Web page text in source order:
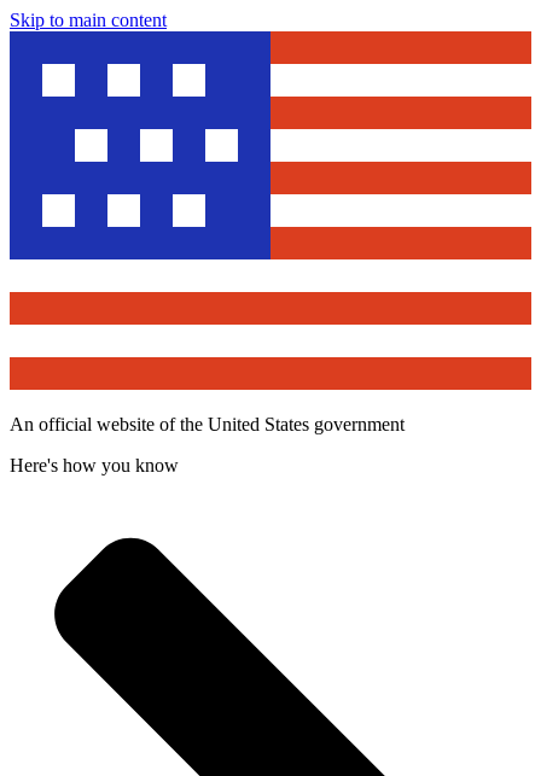
Skip to main content
An official website of the United States government
Here's how you know